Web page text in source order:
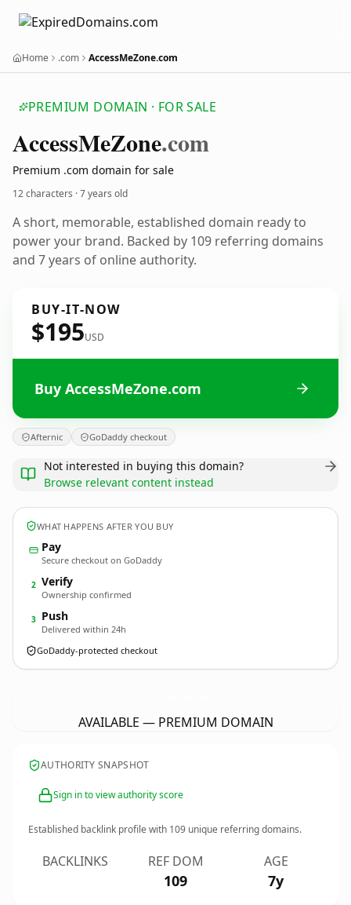
Home .com AccessMeZone.com
PREMIUM DOMAIN · FOR SALE
AccessMeZone.com
Premium .com domain for sale
12 characters ·7 years old
A short, memorable, established domain ready to
power your brand. Backed by 109 referring domains
and 7 years of online authority.
BUY-IT-NOW
$195USD
Buy AccessMeZone.com
Afternic GoDaddy checkout
Not interested in buying this domain?
Browse relevant content instead
WHAT HAPPENS AFTER YOU BUY
Pay
Secure checkout on GoDaddy
2 Verify
Ownership confirmed
3 Push
Delivered within 24h
GoDaddy-protected checkout
AVAILABLE — PREMIUM DOMAIN
AUTHORITY SNAPSHOT
Sign in to view authority score
Established backlink profile with 109 unique referring domains.
BACKLINKS REF DOM
109
AGE
7y